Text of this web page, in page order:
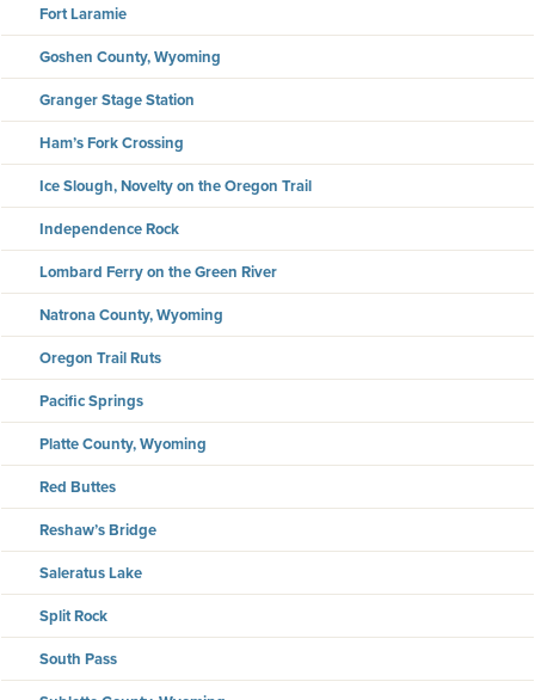
Fort Laramie
Goshen County, Wyoming
Granger Stage Station
Ham’s Fork Crossing
Ice Slough, Novelty on the Oregon Trail
Independence Rock
Lombard Ferry on the Green River
Natrona County, Wyoming
Oregon Trail Ruts
Pacific Springs
Platte County, Wyoming
Red Buttes
Reshaw’s Bridge
Saleratus Lake
Split Rock
South Pass